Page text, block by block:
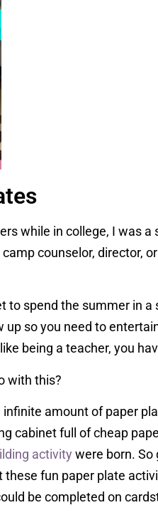
while in college, I was
counselor, director,
to spend the summer in
up so you need to
being a teacher, you
with this?
amount of paper
cabinet full of cheap
activity were born. So
fun paper plate
be completed on